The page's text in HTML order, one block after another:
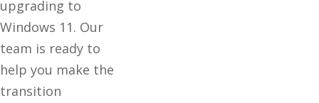
upgrading to
Windows 11. Our
team is ready to
help you make the
transition